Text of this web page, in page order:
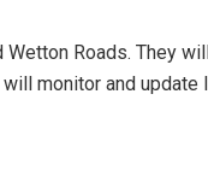
Roads. They
monitor and update